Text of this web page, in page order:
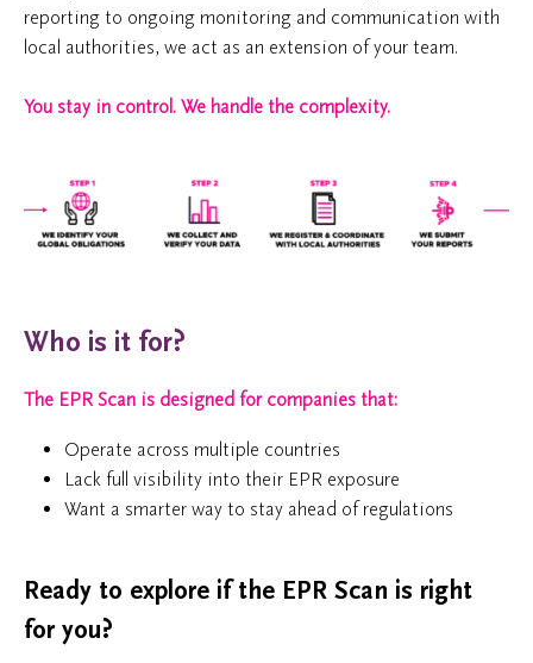
reporting to ongoing monitoring and communication with
local authorities, we act as an extension of your team.
You stay in control. We handle the complexity.
Who is it for?
The EPR Scan is designed for companies that:
Operate across multiple countries
Lack full visibility into their EPR exposure
Want a smarter way to stay ahead of regulations
Ready to explore if the EPR Scan is right
for you?